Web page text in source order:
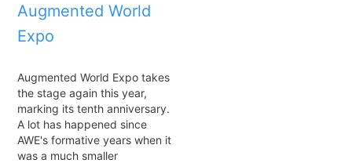
Augmented World
Expo
Augmented World Expo takes
the stage again this year,
marking its tenth anniversary.
A lot has happened since
AWE's formative years when it
was a much smaller